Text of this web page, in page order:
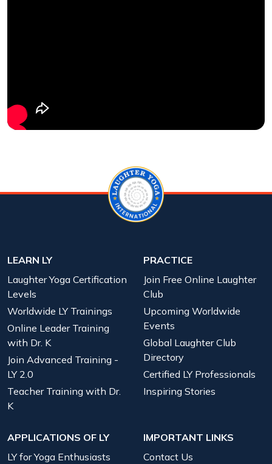
LEARN LY
Laughter Yoga Certification
Levels
Worldwide LY Trainings
Online Leader Training
with Dr. K
Join Advanced Training -
LY 2.0
Teacher Training with Dr.
K
PRACTICE
Join Free Online Laughter
Club
Upcoming Worldwide
Events
Global Laughter Club
Directory
Certified LY Professionals
Inspiring Stories
APPLICATIONS OF LY
LY for Yoga Enthusiasts
IMPORTANT LINKS
Contact Us